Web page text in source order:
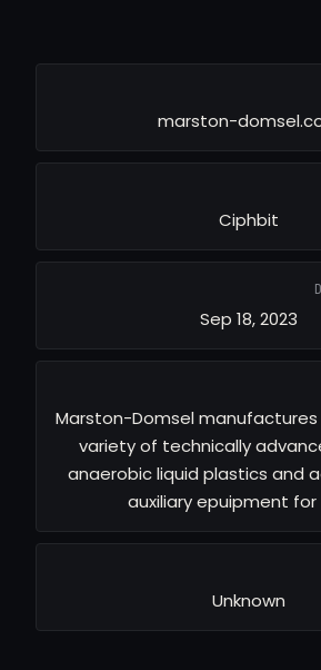
marston-
Ciphbit
Sep 18, 2023
Marston-Domsel
variety of technically
anaerobic liquid plastics and
auxiliary epuipment
Unknown